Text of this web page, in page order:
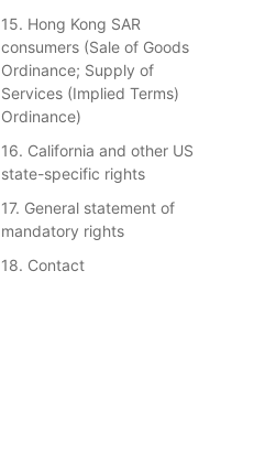
15. Hong Kong SAR
consumers (Sale of Goods
Ordinance; Supply of
Services (Implied Terms)
Ordinance)
16. California and other US
state-specific rights
17. General statement of
mandatory rights
18. Contact